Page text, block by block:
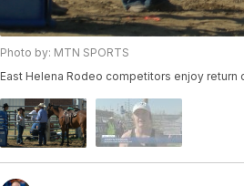
Photo by: MTN SPORTS
East Helena Rodeo competitors enjoy return